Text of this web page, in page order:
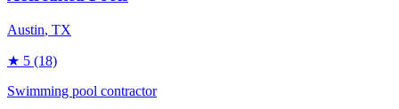
Austin, TX
★ 5 (18)
Swimming pool contractor